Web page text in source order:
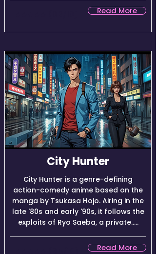
Read More
City Hunter
City Hunter is a genre-defining
action-comedy anime based on the
manga by Tsukasa Hojo. Airing in the
late '80s and early '90s, it follows the
exploits of Ryo Saeba, a private.....
Read More